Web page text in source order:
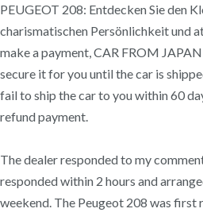
PEUGEOT 208: Entdecken Sie den
charismatischen Persönlichkeit und
make a payment, CAR FROM
secure it for you until the car is
fail to ship the car to you within 60
refund payment.
The dealer responded to my
responded within 2 hours and
weekend. The Peugeot 208 was first